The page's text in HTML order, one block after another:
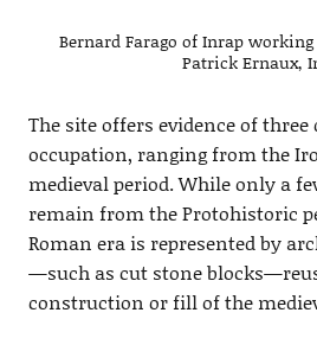
Bernard Farago of Inrap
Patrick Ernaux,
The site offers evidence of
occupation, ranging from the
medieval period. While only a
remain from the Protohistoric
Roman era is represented by
—such as cut stone
construction or fill of the